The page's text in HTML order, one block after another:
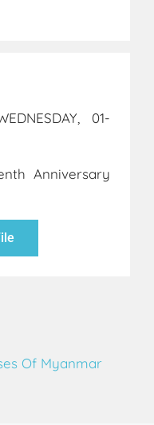
01-
Anniversary
Of Myanmar